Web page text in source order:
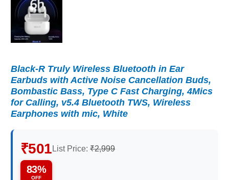
Black-R Truly Wireless Bluetooth in Ear
Earbuds with Active Noise Cancellation Buds,
Bombastic Bass, Type C Fast Charging, 4Mics
for Calling, v5.4 Bluetooth TWS, Wireless
Earphones with mic, White
₹501 List Price: ₹2,999
83%
OFF